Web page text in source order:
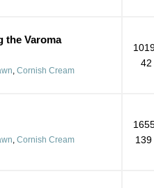
the Varoma
, Cornish Cream
42
, Cornish Cream
139